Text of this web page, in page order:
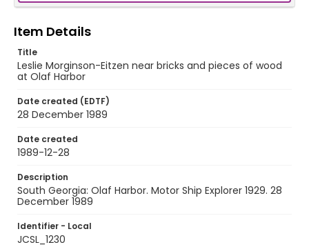
Item Details
Title
Leslie Morginson-Eitzen near bricks and pieces of wood
at Olaf Harbor
Date created (EDTF)
28 December 1989
Date created
1989-12-28
Description
South Georgia: Olaf Harbor. Motor Ship Explorer 1929. 28
December 1989
Identifier - Local
JCSL_1230